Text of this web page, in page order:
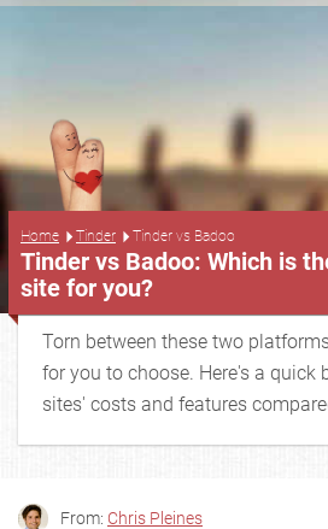
Home Tinder Tinder vs Badoo
Tinder vs Badoo: Which is
site for you?
Torn between these two
for you to choose. Here's a quick
sites' costs and features
From: Chris Pleines